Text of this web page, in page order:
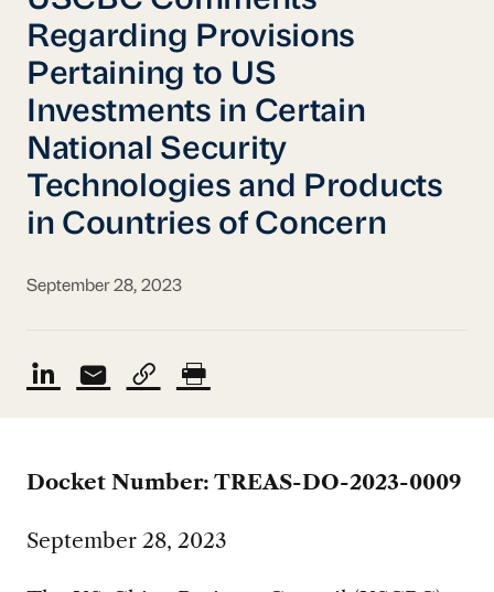
Regarding Provisions
Pertaining to US
Investments in Certain
National Security
Technologies and Products
in Countries of Concern
September 28, 2023
Docket Number: TREAS-DO-2023-0009
September 28, 2023